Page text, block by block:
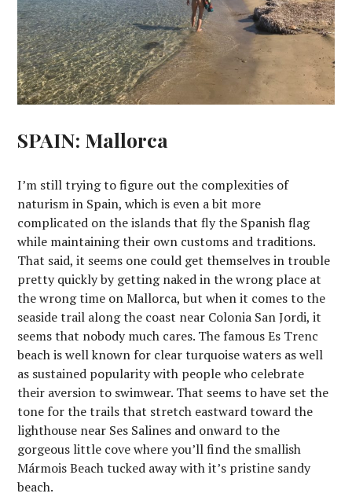
SPAIN: Mallorca
I’m still trying to figure out the complexities of
naturism in Spain, which is even a bit more
complicated on the islands that fly the Spanish flag
while maintaining their own customs and traditions.
That said, it seems one could get themselves in trouble
pretty quickly by getting naked in the wrong place at
the wrong time on Mallorca, but when it comes to the
seaside trail along the coast near Colonia San Jordi, it
seems that nobody much cares. The famous Es Trenc
beach is well known for clear turquoise waters as well
as sustained popularity with people who celebrate
their aversion to swimwear. That seems to have set the
tone for the trails that stretch eastward toward the
lighthouse near Ses Salines and onward to the
gorgeous little cove where you’ll find the smallish
Mármois Beach tucked away with it’s pristine sandy
beach.